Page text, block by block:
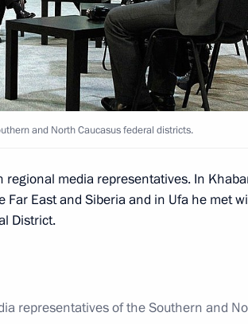
of North Ossetia-
Khamitov
District
and North Caucasus federal districts.
media representatives. In
East and Siberia and in Ufa he met
District.
representatives of the Southern and